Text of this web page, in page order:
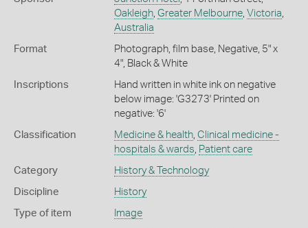
Oakleigh, Greater Melbourne, Victoria
Australia
Format
Photograph, film base, Negative, 5" x
4", Black & White
Inscriptions
Hand written in white ink on negative
below image: 'G3273' Printed on
negative: '6'
Classification Medicine & health, Clinical medicine -
hospitals & wards Patient care
Category History & Technology
Discipline History
Type of item Image